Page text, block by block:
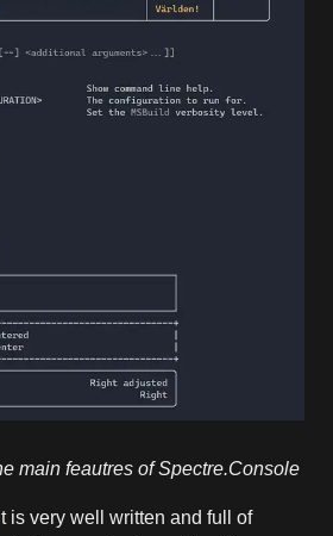
main feautres of Spectre.Console
is very well written and full of